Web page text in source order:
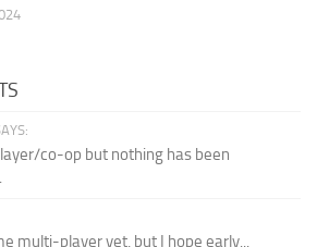
co-op but nothing has been
multi-player yet, but I hope early...